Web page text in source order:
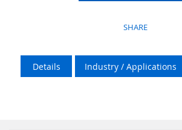
SHARE
Details Industry / Applications